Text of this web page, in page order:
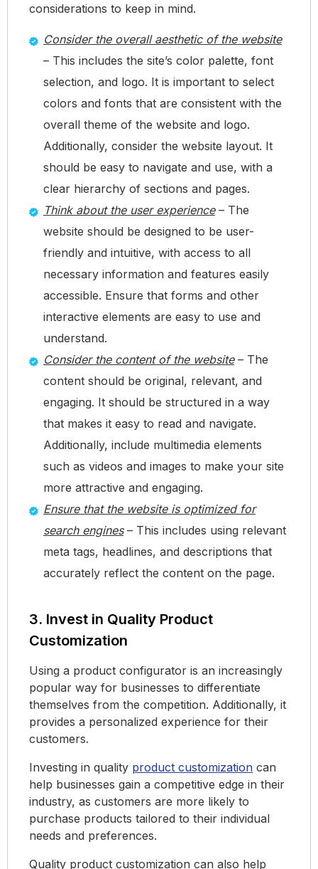
considerations to keep in mind.
Consider the overall aesthetic of the website
– This includes the site’s color palette, font
selection, and logo. It is important to select
colors and fonts that are consistent with the
overall theme of the website and logo.
Additionally, consider the website layout. It
should be easy to navigate and use, with a
clear hierarchy of sections and pages.
Think about the user experience– The
website should be designed to be user-
friendly and intuitive, with access to all
necessary information and features easily
accessible. Ensure that forms and other
interactive elements are easy to use and
understand.
Consider the content of the website– The
content should be original, relevant, and
engaging. It should be structured in a way
that makes it easy to read and navigate.
Additionally, include multimedia elements
such as videos and images to make your site
more attractive and engaging.
Ensure that the website is optimized for
search engines– This includes using relevant
meta tags, headlines, and descriptions that
accurately reflect the content on the page.
3. Invest in Quality Product
Customization
Using a product configurator is an increasingly
popular way for businesses to differentiate
themselves from the competition. Additionally, it
provides a personalized experience for their
customers.
Investing in quality product customization can
help businesses gain a competitive edge in their
industry, as customers are more likely to
purchase products tailored to their individual
needs and preferences.
Quality product customization can also help